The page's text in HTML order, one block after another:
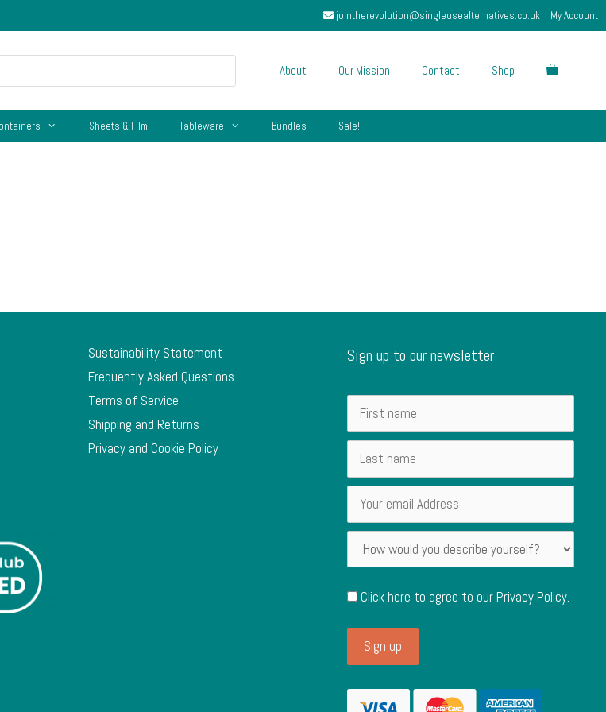
jointherevolution@singleusealternatives.co.uk My Account
About Our Mission Contact Shop
Sheets & Film Tableware Bundles Sale!
Sustainability Statement
Frequently Asked Questions
Terms of Service
Shipping and Returns
Privacy and Cookie Policy
Sign up to our newsletter
Click here to agree to ourPrivacy Policy.